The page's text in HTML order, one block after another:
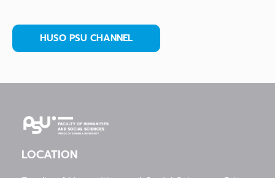
HUSO PSU CHANNEL
LOCATION